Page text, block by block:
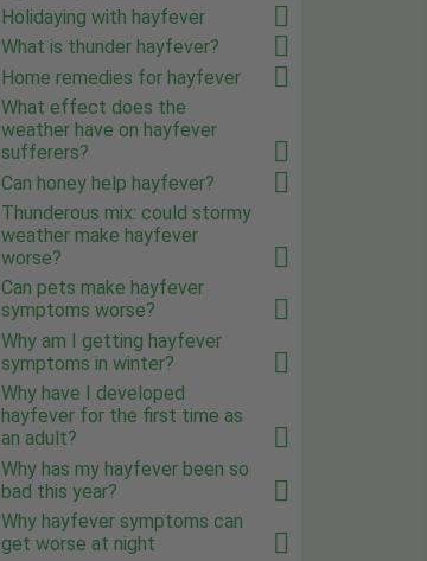
Holidaying with hayfever
What is thunder hayfever?
Home remedies for hayfever
What effect does the
weather have on hayfever
sufferers?
Can honey help hayfever?
Thunderous mix: could stormy
weather make hayfever
worse?
Can pets make hayfever
symptoms worse?
Why am I getting hayfever
symptoms in winter?
Why have I developed
hayfever for the first time as
an adult?
Why has my hayfever been so
bad this year?
Why hayfever symptoms can
get worse at night